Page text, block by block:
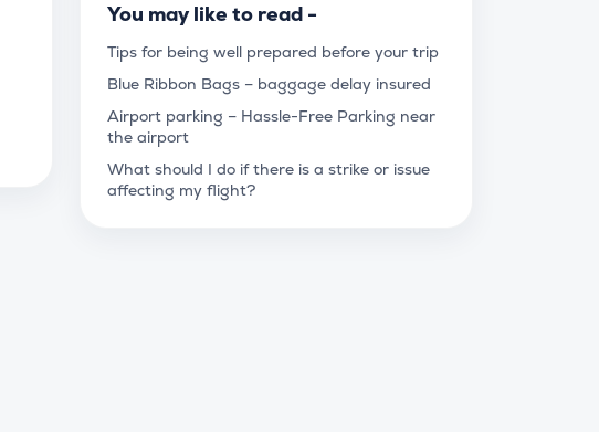
You may like to read -
Tips for being well prepared before your trip
Blue Ribbon Bags – baggage delay insured
Airport parking – Hassle-Free Parking near
the airport
What should I do if there is a strike or issue
affecting my flight?